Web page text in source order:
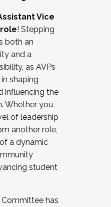
with labor
affairs
staff
now recruiting for
in joining a
a Cohort
application by
Vice
! Stepping
both an
and a
as AVPs
shaping
influencing the
Whether you
of leadership
another role,
a dynamic
student
Committee has